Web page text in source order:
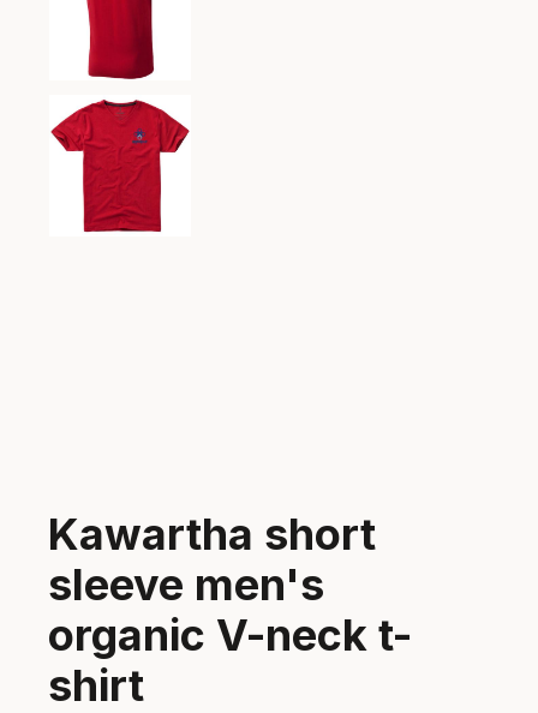
Kawartha short
sleeve men's
organic V-neck t-
shirt